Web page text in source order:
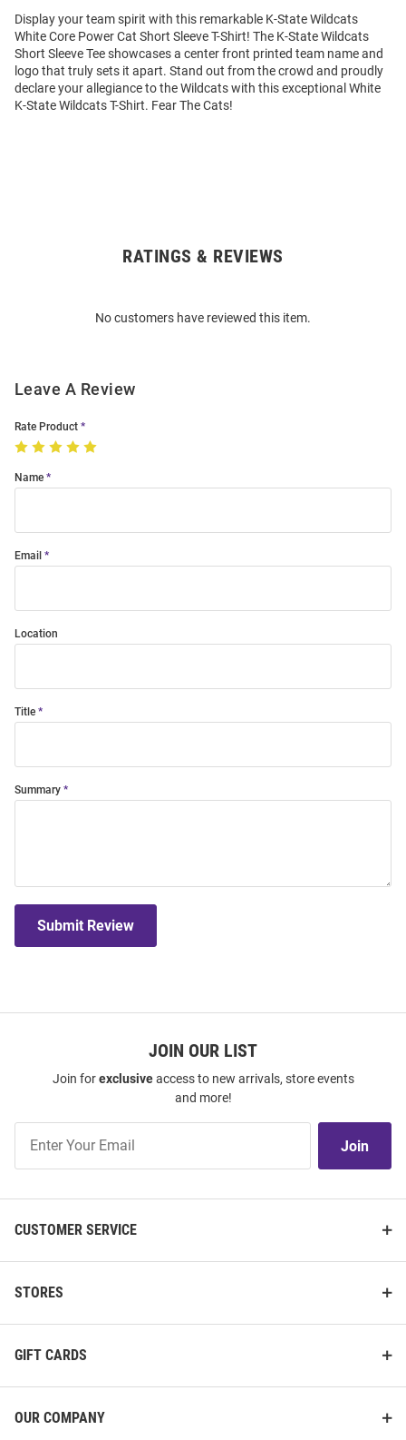
Display your team spirit with this remarkable K-State Wildcats
White Core Power Cat Short Sleeve T-Shirt! The K-State Wildcats
Short Sleeve Tee showcases a center front printed team name and
logo that truly sets it apart. Stand out from the crowd and proudly
declare your allegiance to the Wildcats with this exceptional White
K-State Wildcats T-Shirt. Fear The Cats!
RATINGS & REVIEWS
No customers have reviewed this item.
Leave A Review
Rate Product
Name
Email
Location
Title
Summary
Submit Review
JOIN OUR LIST
Join forexclusiveaccess to new arrivals, store events
and more!
Our
Join
CUSTOMER SERVICE
STORES
GIFT CARDS
OUR COMPANY